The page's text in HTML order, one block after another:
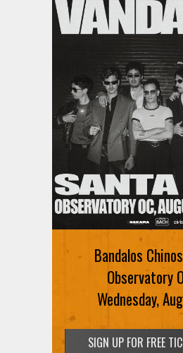
Bandalos
Observatory
Wednesday,
SIGN UP FOR FREE